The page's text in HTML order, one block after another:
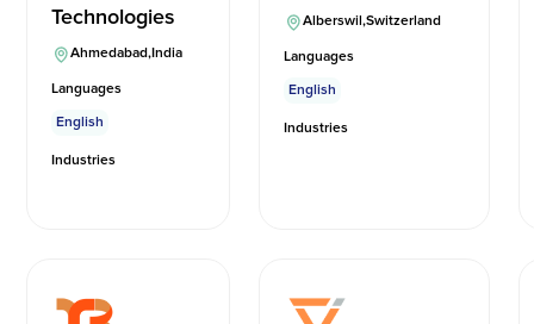
Technologies
Ahmedabad,India
Languages
English
Industries
Alberswil,Switzerland
Languages
English
Industries